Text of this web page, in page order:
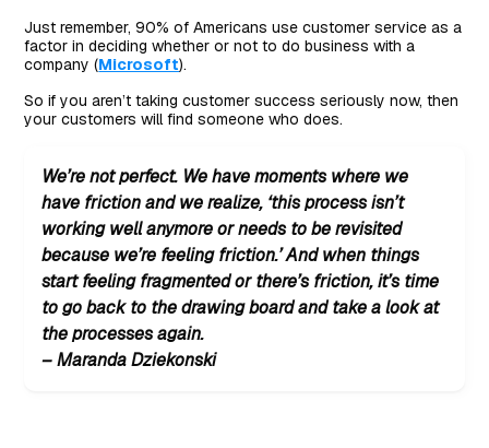
Just remember, 90% of Americans use customer service as a
factor in deciding whether or not to do business with a
company (Microsoft).
So if you aren’t taking customer success seriously now, then
your customers will find someone who does.
We’re not perfect. We have moments where we
have friction and we realize, ‘this process isn’t
working well anymore or needs to be revisited
because we’re feeling friction.’ And when things
start feeling fragmented or there’s friction, it’s time
to go back to the drawing board and take a look at
the processes again.
– Maranda Dziekonski